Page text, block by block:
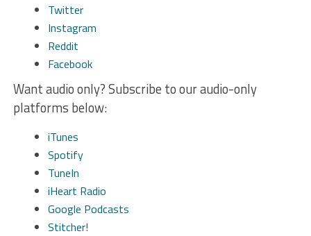
Twitter
Instagram
Reddit
Facebook
Want audio only? Subscribe to our audio-only
platforms below:
iTunes
Spotify
TuneIn
iHeart Radio
Google Podcasts
Stitcher!